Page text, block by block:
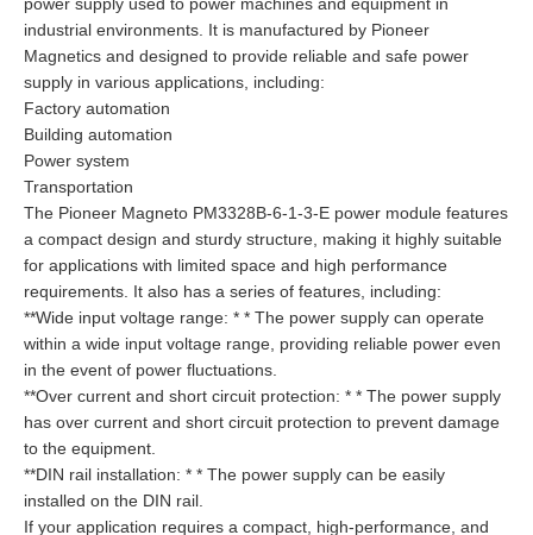
industrial environments. It is manufactured by Pioneer
Magnetics and designed to provide reliable and safe power
supply in various applications, including:
Factory automation
Building automation
Power system
Transportation
The Pioneer Magneto PM3328B-6-1-3-E power module features
a compact design and sturdy structure, making it highly suitable
for applications with limited space and high performance
requirements. It also has a series of features, including:
**Wide input voltage range: * * The power supply can operate
within a wide input voltage range, providing reliable power even
in the event of power fluctuations.
**Over current and short circuit protection: * * The power supply
has over current and short circuit protection to prevent damage
to the equipment.
**DIN rail installation: * * The power supply can be easily
installed on the DIN rail.
If your application requires a compact, high-performance, and